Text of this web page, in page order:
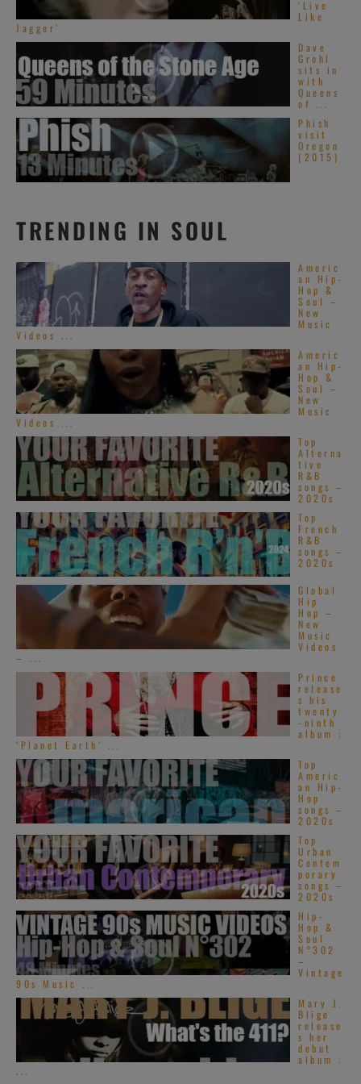
‘Live
Like
Jagger’
Dave
Grohl
sits in
with
Queens
of ...
Phish
visit
Oregon
(2015)
TRENDING IN SOUL
Americ
an Hip-
Hop &
Soul –
New
Music
Videos ...
Americ
an Hip-
Hop &
Soul –
New
Music
Videos ...
Top
Alterna
tive
R&B
songs –
2020s
Top
French
R&B
songs –
2020s
Global
Hip
Hop –
New
Music
Videos
– ...
Prince
release
s his
twenty
-ninth
album :
‘Planet Earth’ ...
Top
Americ
an Hip-
Hop
songs –
2020s
Top
Urban
Contem
porary
songs –
2020s
Hip-
Hop &
Soul
N°302
–
Vintage
90s Music ...
Mary J.
Blige
release
s her
debut
album :
...